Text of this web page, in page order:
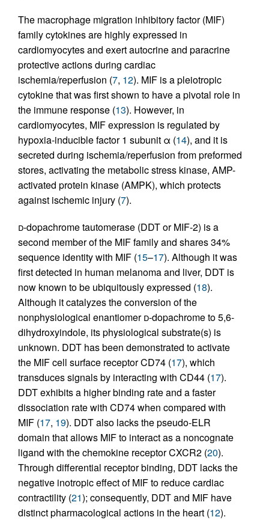
The macrophage migration inhibitory factor (MIF)
family cytokines are highly expressed in
cardiomyocytes and exert autocrine and paracrine
protective actions during cardiac
ischemia/reperfusion (7, 12). MIF is a pleiotropic
cytokine that was first shown to have a pivotal role in
the immune response (13). However, in
cardiomyocytes, MIF expression is regulated by
hypoxia-inducible factor 1 subunit α (14), and it is
secreted during ischemia/reperfusion from preformed
stores, activating the metabolic stress kinase, AMP-
activated protein kinase (AMPK), which protects
against ischemic injury (7).
d-dopachrome tautomerase (DDT or MIF-2) is a
second member of the MIF family and shares 34%
sequence identity with MIF (15–17). Although it was
first detected in human melanoma and liver, DDT is
now known to be ubiquitously expressed (18).
Although it catalyzes the conversion of the
nonphysiological enantiomerd-dopachrome to 5,6-
dihydroxyindole, its physiological substrate(s) is
unknown. DDT has been demonstrated to activate
the MIF cell surface receptor CD74 (17), which
transduces signals by interacting with CD44 (17).
DDT exhibits a higher binding rate and a faster
dissociation rate with CD74 when compared with
MIF (17, 19). DDT also lacks the pseudo-ELR
domain that allows MIF to interact as a noncognate
ligand with the chemokine receptor CXCR2 (20).
Through differential receptor binding, DDT lacks the
negative inotropic effect of MIF to reduce cardiac
contractility (21); consequently, DDT and MIF have
distinct pharmacological actions in the heart (12).